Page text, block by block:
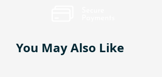
You May Also Like